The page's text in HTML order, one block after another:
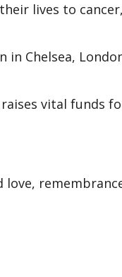
lives to
in Chelsea,
vital funds